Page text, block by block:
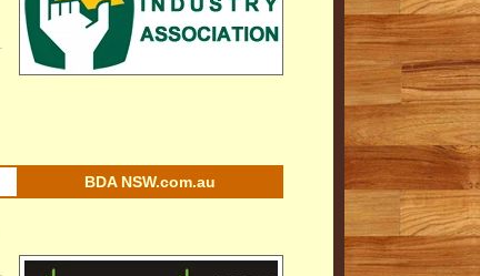
BDA NSW.com.au